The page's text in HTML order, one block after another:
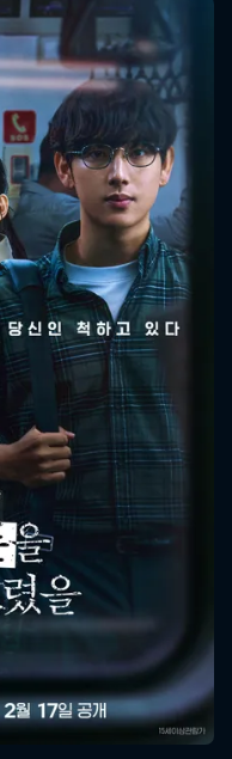
sent. We